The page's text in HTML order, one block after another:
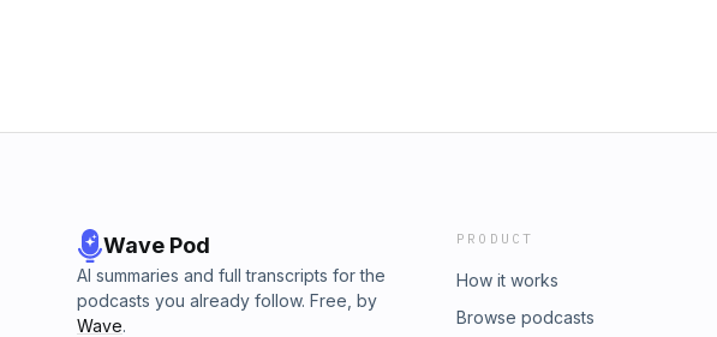
Wave Pod
AI summaries and full transcripts for the
podcasts you already follow. Free, by
Wave.
PRODUCT
How it works
Browse podcasts